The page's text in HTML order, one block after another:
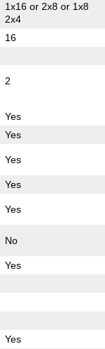
1x16 or 2x8 or 1x8
2x4
16
2
Yes
Yes
Yes
Yes
Yes
No
Yes
Yes